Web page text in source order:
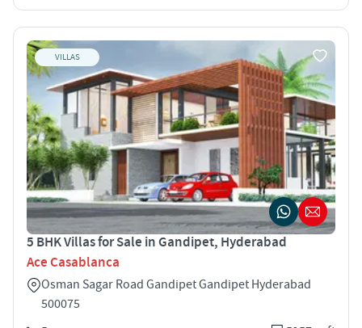
VILLAS
5 BHK Villas for Sale in Gandipet, Hyderabad
Ace Casablanca
Osman Sagar Road Gandipet Gandipet Hyderabad
500075